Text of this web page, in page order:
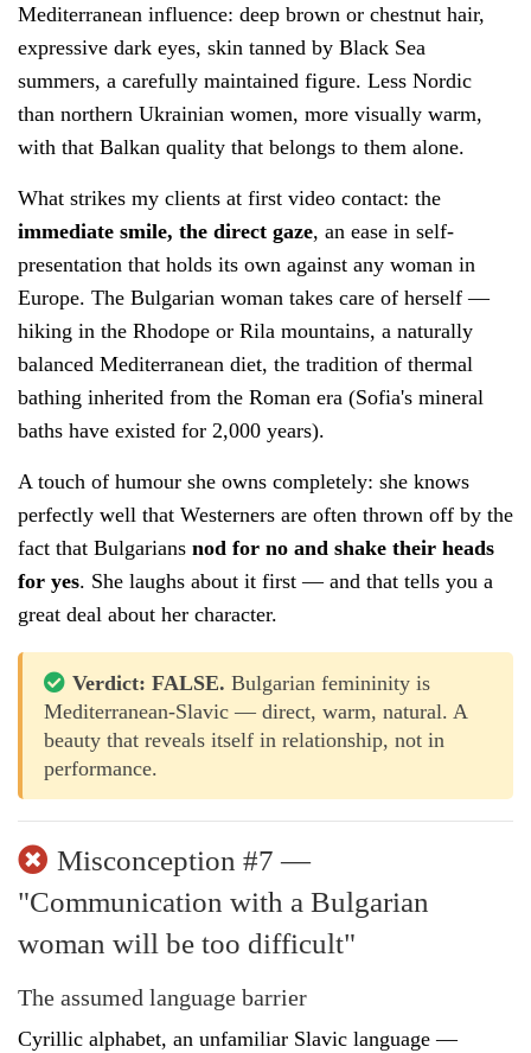
Mediterranean influence: deep brown or chestnut hair,
expressive dark eyes, skin tanned by Black Sea
summers, a carefully maintained figure. Less Nordic
than northern Ukrainian women, more visually warm,
with that Balkan quality that belongs to them alone.
What strikes my clients at first video contact: the
immediate smile, the direct gaze, an ease in self-
presentation that holds its own against any woman in
Europe. The Bulgarian woman takes care of herself —
hiking in the Rhodope or Rila mountains, a naturally
balanced Mediterranean diet, the tradition of thermal
bathing inherited from the Roman era (Sofia's mineral
baths have existed for 2,000 years).
A touch of humour she owns completely: she knows
perfectly well that Westerners are often thrown off by the
fact that Bulgarians nod for no and shake their heads
for yes. She laughs about it first — and that tells you a
great deal about her character.
Verdict: FALSE. Bulgarian femininity is
Mediterranean-Slavic — direct, warm, natural. A
beauty that reveals itself in relationship, not in
performance.
Misconception #7 —
"Communication with a Bulgarian
woman will be too difficult"
The assumed language barrier
Cyrillic alphabet, an unfamiliar Slavic language —